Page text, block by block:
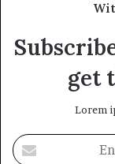
get
Lorem
Enter
your